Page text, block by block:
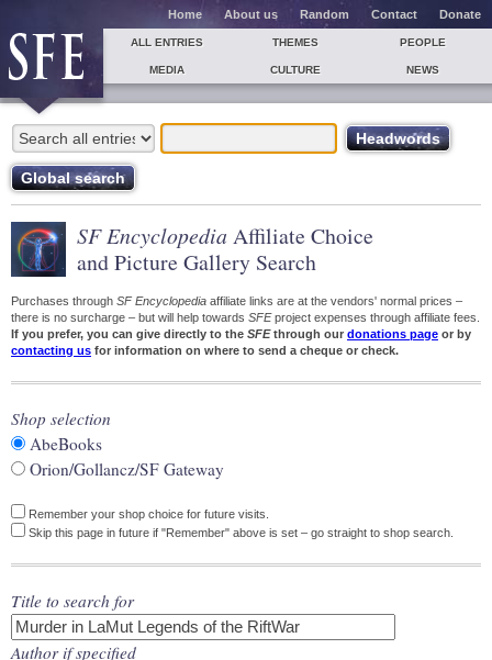
Home About us Random Contact Donate
ALL ENTRIES THEMES PEOPLE
MEDIA CULTURE NEWS
SF Encyclopedia Affiliate Choice
and Picture Gallery Search
Purchases through SF Encyclopedia affiliate links are at the vendors' normal prices –
there is no surcharge – but will help towards SFEproject expenses through affiliate fees.
If you prefer, you can give directly to the SFEthrough our donations page or by
contacting us for information on where to send a cheque or check.
Shop selection
AbeBooks
Orion/Gollancz/SF Gateway
Remember your shop choice for future visits.
Skip this page in future if "Remember" above is set – go straight to shop search.
Title to search for
Author if specified